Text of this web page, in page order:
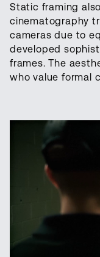
Static framing
cinematography
cameras due to
developed
frames. The
who value formal